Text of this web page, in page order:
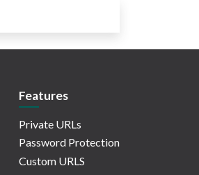
Features
Private URLs
Password Protection
Custom URLS